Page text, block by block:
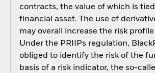
contracts, the value of which is
financial asset. The use of
may overall increase the risk
Under the PRIIPs regulation,
obliged to identify the risk of the
basis of a risk indicator, the so-